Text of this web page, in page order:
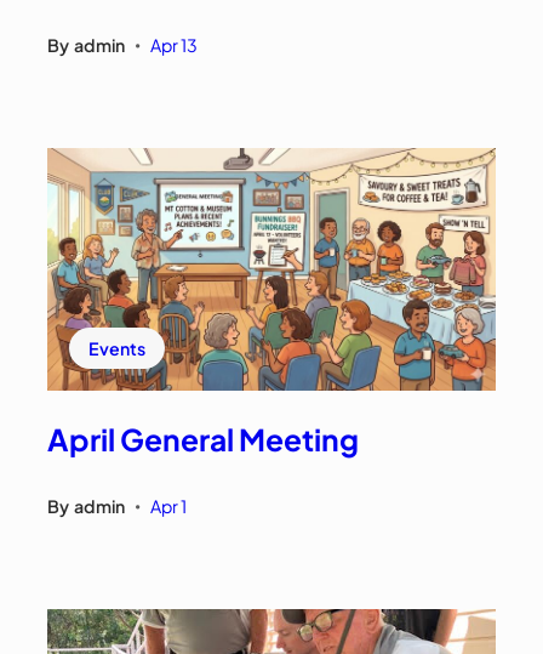
By admin • Apr 13
Events
April General Meeting
By admin • Apr 1